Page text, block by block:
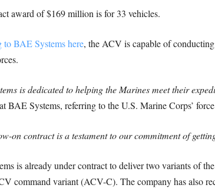
award of $169 million is for 33 vehicles.
to BAE Systems here, the ACV is capable of
is dedicated to helping the Marines meet their
BAE Systems, referring to the U.S. Marine Corps’
on contract is a testament to our commitment of
is already under contract to deliver two variants of
command variant (ACV-C). The company has also